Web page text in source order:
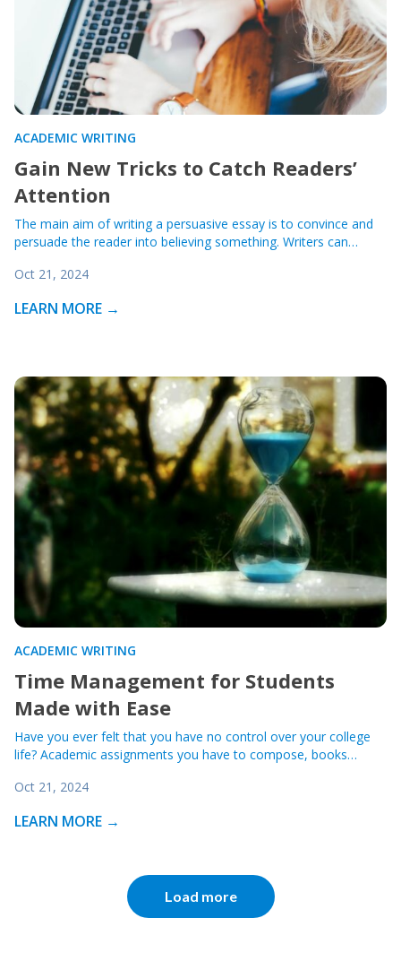
ACADEMIC WRITING
Gain New Tricks to Catch Readers’
Attention
The main aim of writing a persuasive essay is to convince and
persuade the reader into believing something. Writers can…
Oct 21, 2024
LEARN MORE →
ACADEMIC WRITING
Time Management for Students
Made with Ease
Have you ever felt that you have no control over your college
life? Academic assignments you have to compose, books…
Oct 21, 2024
LEARN MORE →
Load more